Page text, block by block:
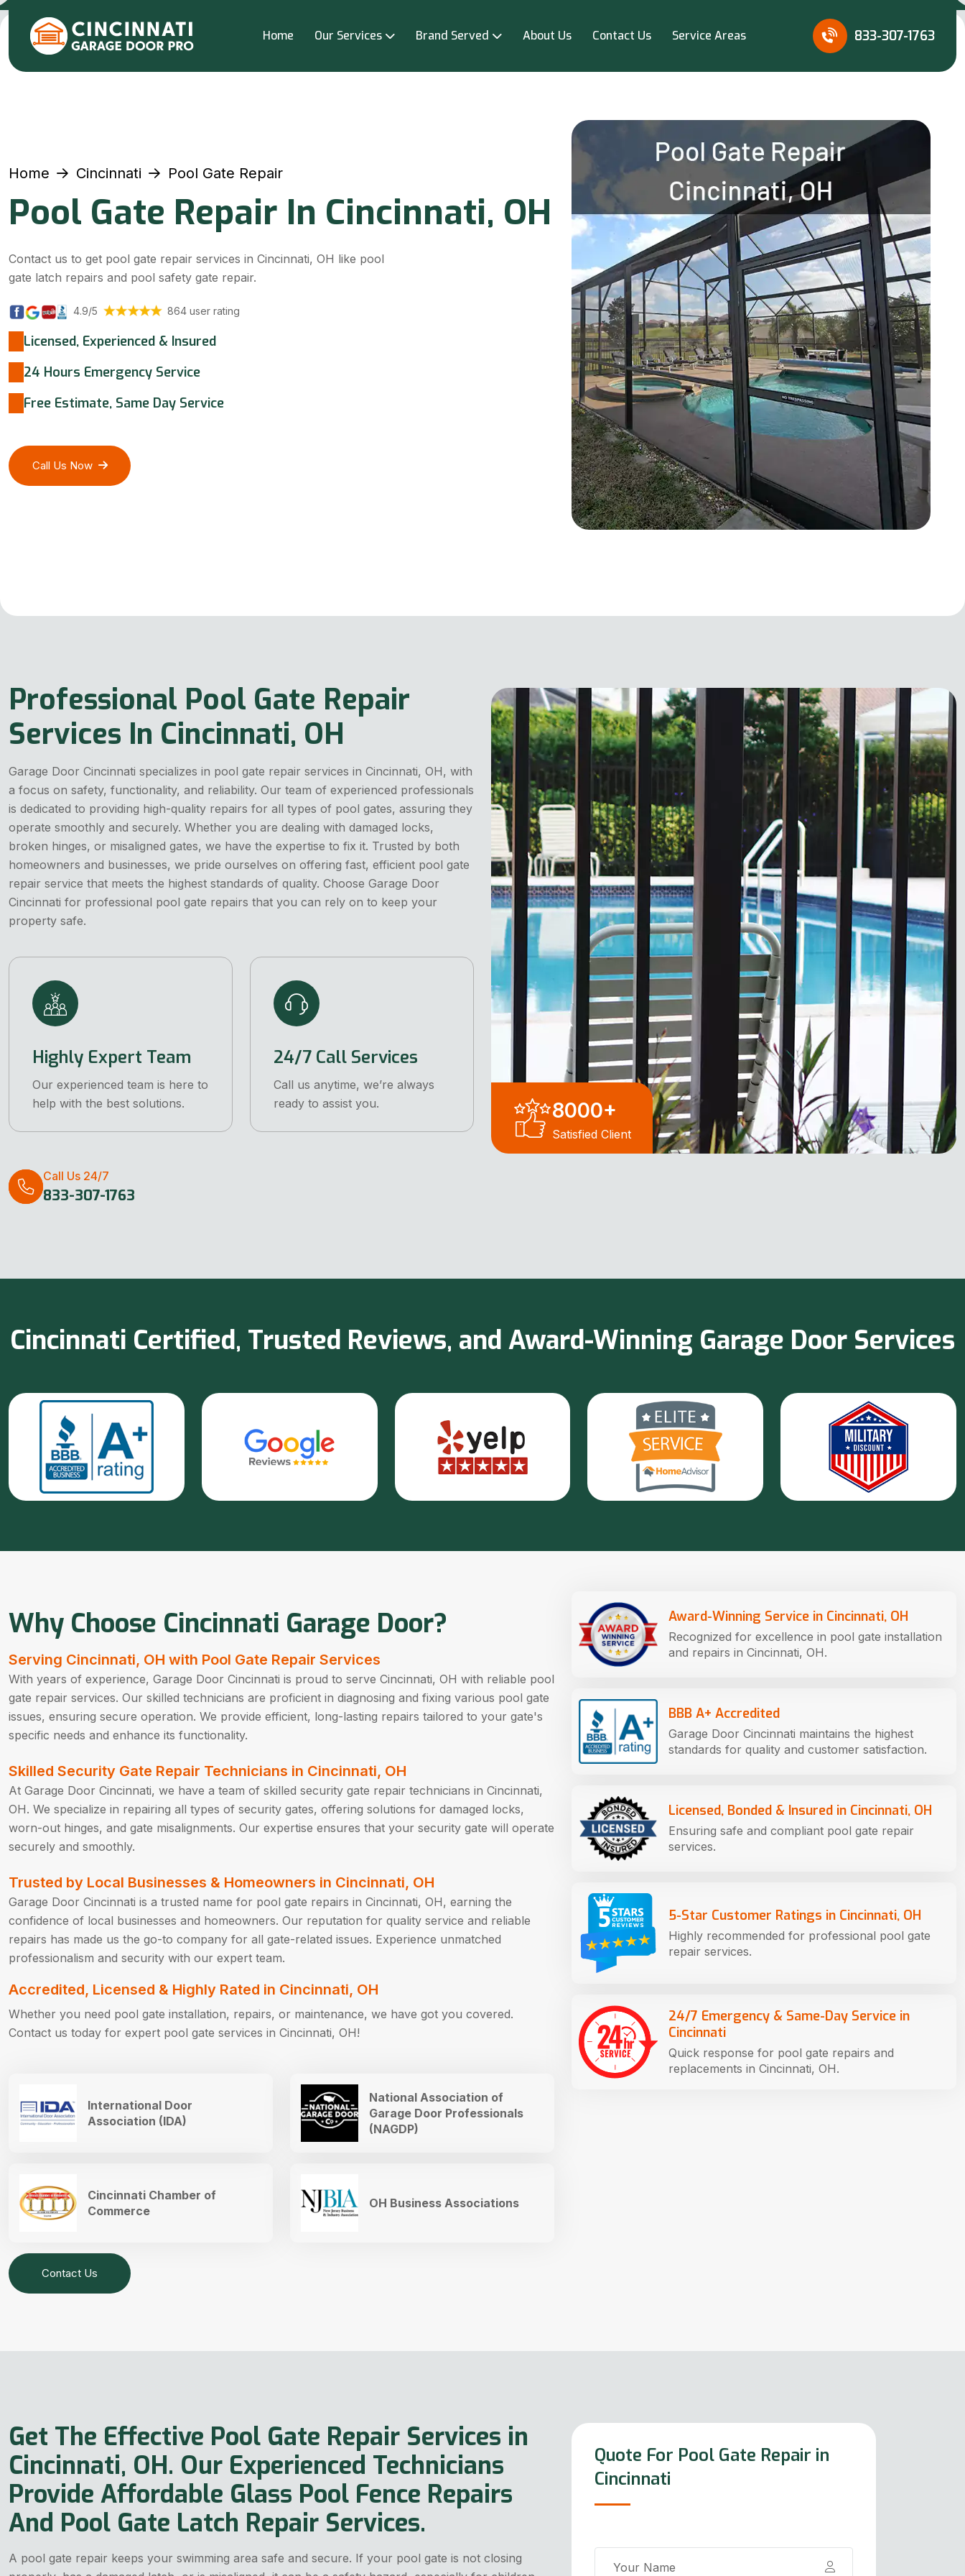
Home Our Services Brand Served About Us Contact Us Service Areas 833-307-1763
Home Cincinnati Pool Gate Repair
Pool Gate Repair In Cincinnati, OH
Contact us to get pool gate repair services in Cincinnati, OH like pool
gate latch repairs and pool safety gate repair.
4.9/5 864 user rating
Licensed, Experienced & Insured
24 Hours Emergency Service
Free Estimate, Same Day Service
Call Us Now
8000+
Satisfied Client
Professional Pool Gate Repair
Services In Cincinnati, OH
Garage Door Cincinnati specializes in pool gate repair services in Cincinnati, OH, with
a focus on safety, functionality, and reliability. Our team of experienced professionals
is dedicated to providing high-quality repairs for all types of pool gates, assuring they
operate smoothly and securely. Whether you are dealing with damaged locks,
broken hinges, or misaligned gates, we have the expertise to fix it. Trusted by both
homeowners and businesses, we pride ourselves on offering fast, efficient pool gate
repair service that meets the highest standards of quality. Choose Garage Door
Cincinnati for professional pool gate repairs that you can rely on to keep your
property safe.
Highly Expert Team
Our experienced team is here to
help with the best solutions.
24/7 Call Services
Call us anytime, we’re always
ready to assist you.
Call Us 24/7
833-307-1763
Cincinnati Certified, Trusted Reviews, and Award-Winning Garage Door Services
Why Choose Cincinnati Garage Door?
Serving Cincinnati, OH with Pool Gate Repair Services
With years of experience, Garage Door Cincinnati is proud to serve Cincinnati, OH with reliable pool
gate repair services. Our skilled technicians are proficient in diagnosing and fixing various pool gate
issues, ensuring secure operation. We provide efficient, long-lasting repairs tailored to your gate's
specific needs and enhance its functionality.
Skilled Security Gate Repair Technicians in Cincinnati, OH
At Garage Door Cincinnati, we have a team of skilled security gate repair technicians in Cincinnati,
OH. We specialize in repairing all types of security gates, offering solutions for damaged locks,
worn-out hinges, and gate misalignments. Our expertise ensures that your security gate will operate
securely and smoothly.
Trusted by Local Businesses & Homeowners in Cincinnati, OH
Garage Door Cincinnati is a trusted name for pool gate repairs in Cincinnati, OH, earning the
confidence of local businesses and homeowners. Our reputation for quality service and reliable
repairs has made us the go-to company for all gate-related issues. Experience unmatched
professionalism and security with our expert team.
Accredited, Licensed & Highly Rated in Cincinnati, OH
Whether you need pool gate installation, repairs, or maintenance, we have got you covered.
Contact us today for expert pool gate services in Cincinnati, OH!
International Door
Association (IDA)
National Association of
Garage Door Professionals
(NAGDP)
Cincinnati Chamber of
Commerce
OH Business Associations
Contact Us
Award-Winning Service in Cincinnati, OH
Recognized for excellence in pool gate installation
and repairs in Cincinnati, OH.
BBB A+ Accredited
Garage Door Cincinnati maintains the highest
standards for quality and customer satisfaction.
Licensed, Bonded & Insured in Cincinnati, OH
Ensuring safe and compliant pool gate repair
services.
5-Star Customer Ratings in Cincinnati, OH
Highly recommended for professional pool gate
repair services.
24/7 Emergency & Same-Day Service in
Cincinnati
Quick response for pool gate repairs and
replacements in Cincinnati, OH.
Get The Effective Pool Gate Repair Services in
Cincinnati, OH. Our Experienced Technicians
Provide Affordable Glass Pool Fence Repairs
And Pool Gate Latch Repair Services.
A pool gate repair keeps your swimming area safe and secure. If your pool gate is not closing
Quote For Pool Gate Repair in
Cincinnati